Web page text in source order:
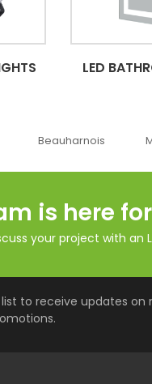
LED
Marieville
is here
your project with an
to receive updates on